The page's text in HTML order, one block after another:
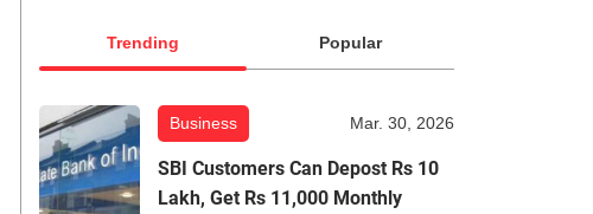
Trending Popular
Business Mar. 30, 2026
SBI Customers Can Depost Rs 10
Lakh, Get Rs 11,000 Monthly